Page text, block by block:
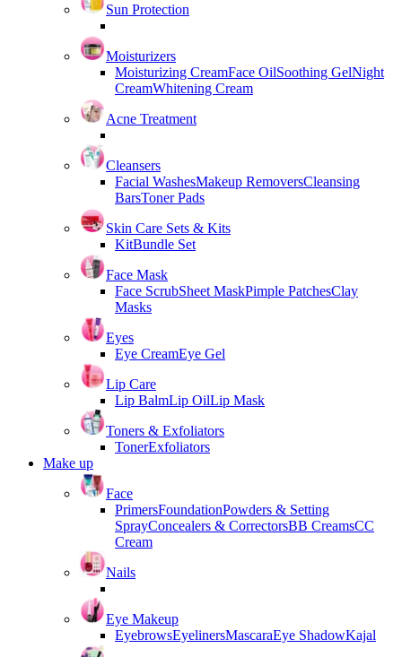
Sun Protection
Moisturizers
Moisturizing CreamFace OilSoothing GelNight
CreamWhitening Cream
Acne Treatment
Cleansers
Facial WashesMakeup RemoversCleansing
BarsToner Pads
Skin Care Sets & Kits
KitBundle Set
Face Mask
Face ScrubSheet MaskPimple PatchesClay
Masks
Eyes
Eye CreamEye Gel
Lip Care
Lip BalmLip OilLip Mask
Toners & Exfoliators
TonerExfoliators
Make up
Face
PrimersFoundationPowders & Setting
SprayConcealers & CorrectorsBB CreamsCC
Cream
Nails
Eye Makeup
EyebrowsEyelinersMascaraEye ShadowKajal